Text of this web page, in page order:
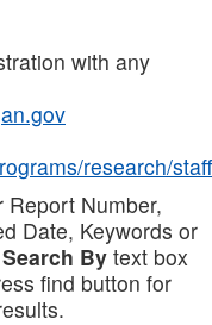
with any
research/staff
Report Number,
Date, Keywords or
Search By text box
find button for